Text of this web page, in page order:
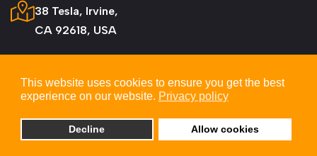
This website uses cookies to ensure you get the best
experience on our website. Privacy policy
Decline Allow cookies
38 Tesla, Irvine,
CA 92618, USA
Rights Reserved.